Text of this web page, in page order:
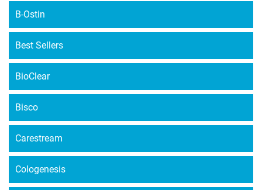
B-Ostin
Best Sellers
BioClear
Bisco
Carestream
Cologenesis